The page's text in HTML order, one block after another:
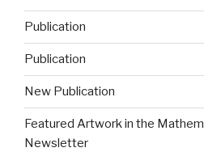
Publication
Publication
New Publication
Featured Artwork in the
Newsletter